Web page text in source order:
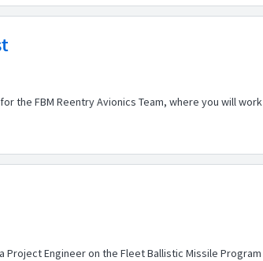
the FBM Reentry Avionics Team, where you will
Engineer on the Fleet Ballistic Missile